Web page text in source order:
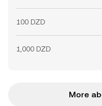
100 DZD
1,000 DZD
More